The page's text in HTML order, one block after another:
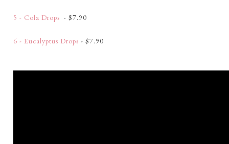
5 - Cola Drops - $7.90
6 - Eucalyptus Drops - $7.90